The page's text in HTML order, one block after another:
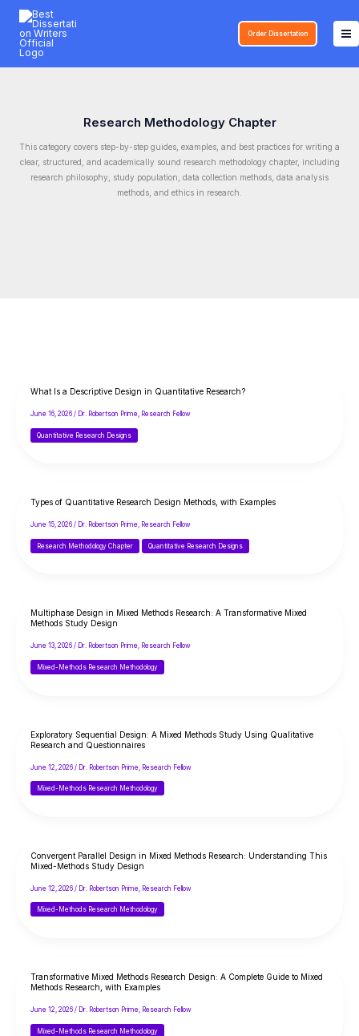
Skip
content
Order Dissertation
Research Methodology Chapter
This category covers step-by-step guides, examples, and best practices for writing a
clear, structured, and academically sound research methodology chapter, including
research philosophy, study population, data collection methods, data analysis
methods, and ethics in research.
What Is a Descriptive Design in Quantitative Research?
June 16, 2026 / Dr. Robertson Prime, Research Fellow
Quantitative Research Designs
Types of Quantitative Research Design Methods, with Examples
June 15, 2026 / Dr. Robertson Prime, Research Fellow
Research Methodology Chapter Quantitative Research Designs
Multiphase Design in Mixed Methods Research: A Transformative Mixed
Methods Study Design
June 13, 2026 / Dr. Robertson Prime, Research Fellow
Mixed-Methods Research Methodology
Exploratory Sequential Design: A Mixed Methods Study Using Qualitative
Research and Questionnaires
June 12, 2026 / Dr. Robertson Prime, Research Fellow
Mixed-Methods Research Methodology
Convergent Parallel Design in Mixed Methods Research: Understanding This
Mixed-Methods Study Design
June 12, 2026 / Dr. Robertson Prime, Research Fellow
Mixed-Methods Research Methodology
Transformative Mixed Methods Research Design: A Complete Guide to Mixed
Methods Research, with Examples
June 12, 2026 / Dr. Robertson Prime, Research Fellow
Mixed-Methods Research Methodology